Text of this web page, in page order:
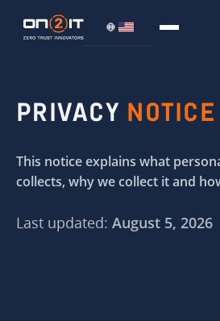
PRIVACY NOTICE
This notice explains what
collects, why we collect it and
Last updated: August 5, 2026